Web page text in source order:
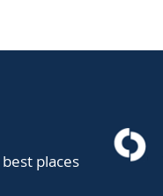
places